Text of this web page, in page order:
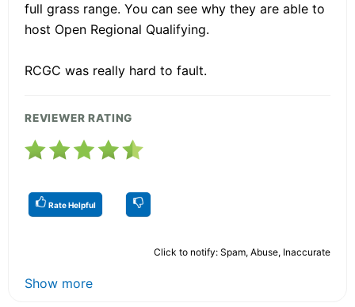
full grass range. You can see why they are able to
host Open Regional Qualifying.
RCGC was really hard to fault.
REVIEWER RATING
Rate Helpful
Click to notify: Spam, Abuse, Inaccurate
Show more